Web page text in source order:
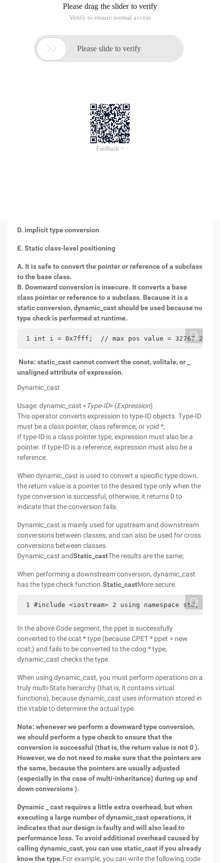
You can reprint, modify, and indicate the source when
Static_cast
It is used for "benign" and "moderate benign" conversions,
but clearly defined conversions.
Type-ID> (Expression
This operator converts expression to the Type-ID type, but
does not perform a type check at runtime to ensure the
D. implicit type conversion
E. Static class-level positioning
A. It is safe to convert the pointer or reference of a subclass
to the base class.
B. Downward conversion is insecure. It converts a base
class pointer or reference to a subclass. Because it is a
static conversion, dynamic_cast should be used because no
type check is performed at runtime.
1 int i = 0x7fff;  // max pos value = 32767 2
Note: static_cast cannot convert the const, volitale, or _
unaligned attribute of expression.
Dynamic_cast
Usage: dynamic_cast <Type-ID> (Expression)
This operator converts expression to type-ID objects. Type-ID
must be a class pointer, class reference, or void *;
If type-ID is a class pointer type, expression must also be a
pointer. If type-ID is a reference, expression must also be a
reference.
When dynamic_cast is used to convert a specific type down,
the return value is a pointer to the desired type only when the
type conversion is successful, otherwise, it returns 0 to
indicate that the conversion fails.
Dynamic_cast is mainly used for upstream and downstream
conversions between classes, and can also be used for cross
conversions between classes.
Dynamic_cast andStatic_castThe results are the same;
When performing a downstream conversion, dynamic_cast
has the type check function.Static_castMore secure.
1 #include <iostream> 2 using namespace std;
In the above Code segment, the ppet is successfully
converted to the ccat * type (because CPET * ppet = new
ccat;) and fails to be converted to the cdog * type,
dynamic_cast checks the type.
When using dynamic_cast, you must perform operations on a
truly multi-State hierarchy (that is, it contains virtual
functions), because dynamic_cast uses information stored in
the vtable to determine the actual type.
Note: whenever we perform a downward type conversion,
we should perform a type check to ensure that the
conversion is successful (that is, the return value is not 0 ).
However, we do not need to make sure that the pointers are
the same, because the pointers are usually adjusted
(especially in the case of multi-inheritance) during up and
down conversions ).
Dynamic _ cast requires a little extra overhead, but when
executing a large number of dynamic_cast operations, it
indicates that our design is faulty and will also lead to
performance loss. To avoid additional overhead caused by
calling dynamic_cast, you can use static_cast if you already
know the type.For example, you can write the following code